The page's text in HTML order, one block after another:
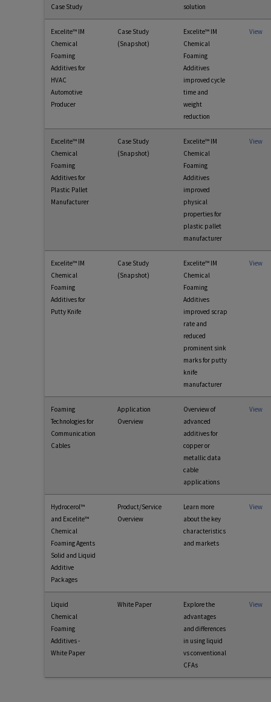
Case Study solution
Excelite™ IM
Chemical
Foaming
Additives for
HVAC
Automotive
Producer
Case Study
(Snapshot)
Excelite™ IM
Chemical
Foaming
Additives
improved cycle
time and
weight
reduction
View
Excelite™ IM
Chemical
Foaming
Additives for
Plastic Pallet
Manufacturer
Case Study
(Snapshot)
Excelite™ IM
Chemical
Foaming
Additives
improved
physical
properties for
plastic pallet
manufacturer
View
Excelite™ IM
Chemical
Foaming
Additives for
Putty Knife
Case Study
(Snapshot)
Excelite™ IM
Chemical
Foaming
Additives
improved scrap
rate and
reduced
prominent sink
marks for putty
knife
manufacturer
View
Foaming
Technologies for
Communication
Cables
Application
Overview
Overview of
advanced
additives for
copper or
metallic data
cable
applications
View
Hydrocerol™
and Excelite™
Chemical
Foaming Agents
Solid and Liquid
Additive
Packages
Product/Service
Overview
Learn more
about the key
characteristics
and markets
View
Liquid
Chemical
Foaming
Additives -
White Paper
White Paper
Explore the
advantages
and differences
in using liquid
vs conventional
CFAs
View